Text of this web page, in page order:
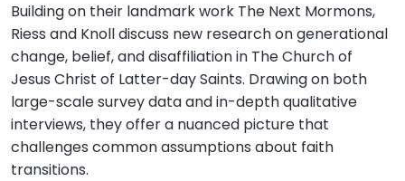
Building on their landmark work The Next Mormons,
Riess and Knoll discuss new research on generational
change, belief, and disaffiliation in The Church of
Jesus Christ of Latter-day Saints. Drawing on both
large-scale survey data and in-depth qualitative
interviews, they offer a nuanced picture that
challenges common assumptions about faith
transitions.